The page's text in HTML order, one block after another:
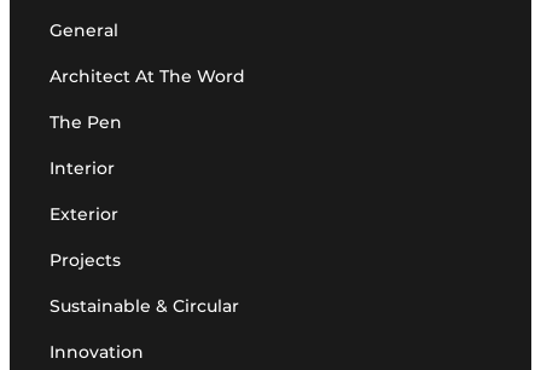
General
Architect At The Word
The Pen
Interior
Exterior
Projects
Sustainable & Circular
Innovation